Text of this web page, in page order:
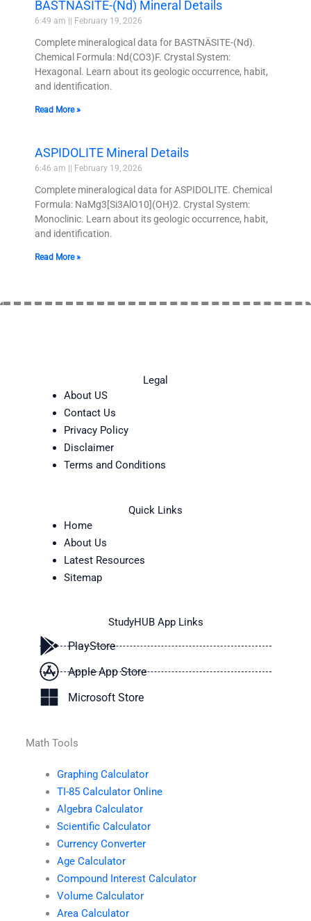
BASTNÄSITE-(Nd) Mineral Details
6:49 am February 19, 2026
Complete mineralogical data for BASTNÄSITE-(Nd).
Chemical Formula: Nd(CO3)F. Crystal System:
Hexagonal. Learn about its geologic occurrence, habit,
and identification.
Read More »
ASPIDOLITE Mineral Details
6:46 am February 19, 2026
Complete mineralogical data for ASPIDOLITE. Chemical
Formula: NaMg3[Si3AlO10](OH)2. Crystal System:
Monoclinic. Learn about its geologic occurrence, habit,
and identification.
Read More »
Legal
About US
Contact Us
Privacy Policy
Disclaimer
Terms and Conditions
Quick Links
Home
About Us
Latest Resources
Sitemap
StudyHUB App Links
PlayStore
Apple App Store
Microsoft Store
Math Tools
Graphing Calculator
TI-85 Calculator Online
Algebra Calculator
Scientific Calculator
Currency Converter
Age Calculator
Compound Interest Calculator
Volume Calculator
Area Calculator